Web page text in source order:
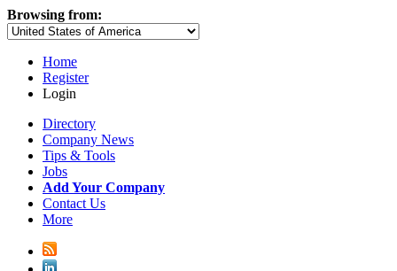
Browsing from:
Home
Register
Login
Directory
Company News
Tips & Tools
Jobs
Add Your Company
Contact Us
More